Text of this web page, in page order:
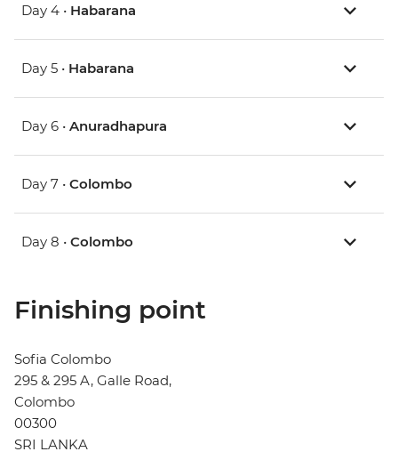
Day 4 • Habarana
Day 5 • Habarana
Day 6 • Anuradhapura
Day 7 • Colombo
Day 8 • Colombo
Finishing point
Sofia Colombo
295 & 295 A, Galle Road,
Colombo
00300
SRI LANKA